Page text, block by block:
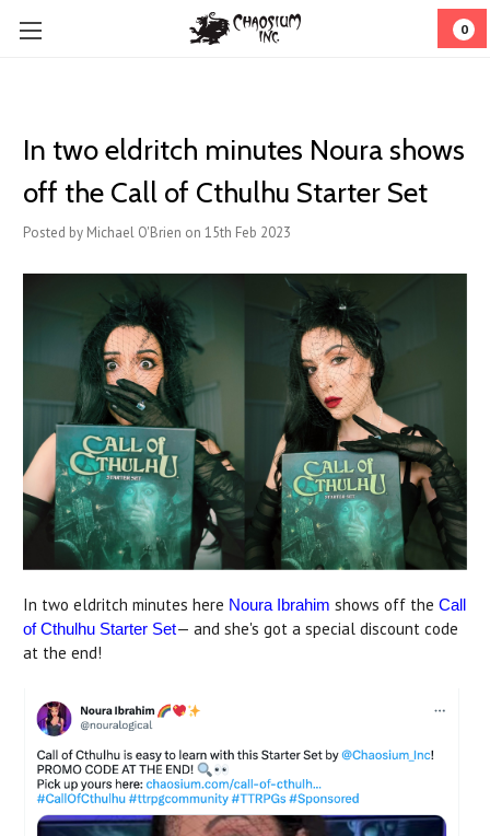
0
In two eldritch minutes Noura shows
off the Call of Cthulhu Starter Set
Posted by Michael O'Brien on 15th Feb 2023
In two eldritch minutes here Noura Ibrahim shows off the Call
of Cthulhu Starter Set— and she's got a special discount code
at the end!